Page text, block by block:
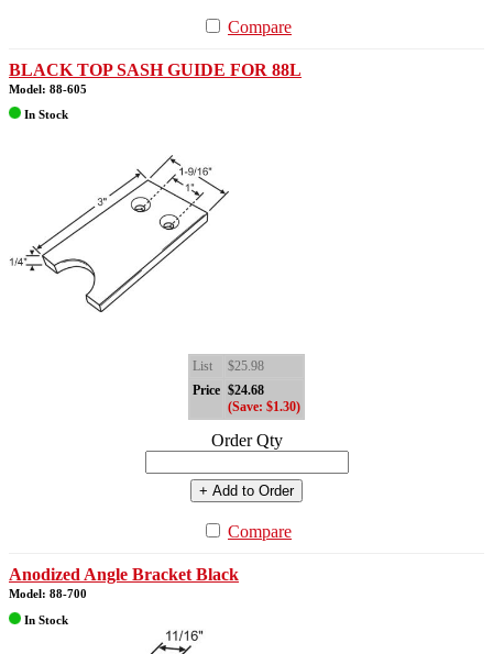
Compare
BLACK TOP SASH GUIDE FOR 88L
Model: 88-605
In Stock
List
$25.98
Price $24.68
(Save: $1.30)
Order Qty
+ Add to Order
Compare
Anodized Angle Bracket Black
Model: 88-700
In Stock